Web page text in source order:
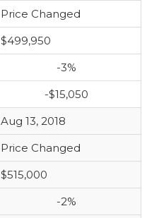
Price Changed
$499,950
-3%
-$15,050
Aug 13, 2018
Price Changed
$515,000
-2%